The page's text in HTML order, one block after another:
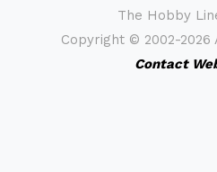
The Hobby
Copyright © 2002-
Contact